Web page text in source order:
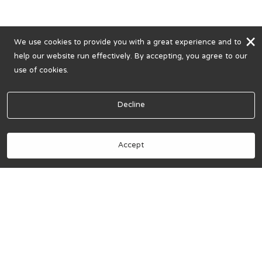
We use cookies to provide you with a great experience and to
help our website run effectively. By accepting, you agree to our
use of cookies.
Decline
Accept
×
Book Now